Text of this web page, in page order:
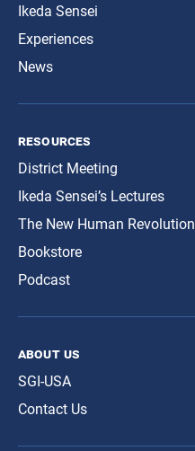
Ikeda Sensei
Experiences
News
resources
District Meeting
Ikeda Sensei’s Lectures
The New Human Revolution
Bookstore
Podcast
about us
SGI-USA
Contact Us